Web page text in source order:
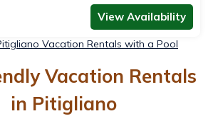
View Availability
Vacation Rentals with a Pool
Vacation Rentals
in Pitigliano